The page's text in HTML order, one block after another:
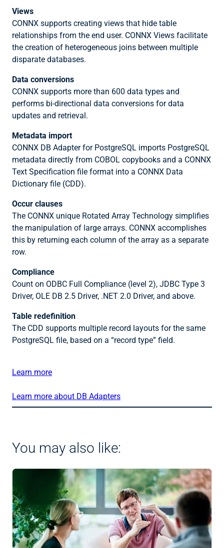
Views
CONNX supports creating views that hide table
relationships from the end user. CONNX Views facilitate
the creation of heterogeneous joins between multiple
disparate databases.
Data conversions
CONNX supports more than 600 data types and
performs bi-directional data conversions for data
updates and retrieval.
Metadata import
CONNX DB Adapter for PostgreSQL imports PostgreSQL
metadata directly from COBOL copybooks and a CONNX
Text Specification file format into a CONNX Data
Dictionary file (CDD).
Occur clauses
The CONNX unique Rotated Array Technology simplifies
the manipulation of large arrays. CONNX accomplishes
this by returning each column of the array as a separate
row.
Compliance
Count on ODBC Full Compliance (level 2), JDBC Type 3
Driver, OLE DB 2.5 Driver, .NET 2.0 Driver, and above.
Table redefinition
The CDD supports multiple record layouts for the same
PostgreSQL file, based on a “record type” field.
Learn more
Learn more about DB Adapters
You may also like: